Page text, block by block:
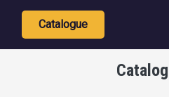
Main navigation
Catalogue